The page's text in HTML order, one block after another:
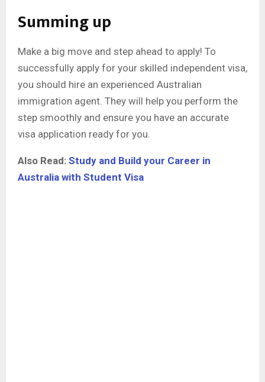
Summing up
Make a big move and step ahead to apply! To
successfully apply for your skilled independent visa,
you should hire an experienced Australian
immigration agent. They will help you perform the
step smoothly and ensure you have an accurate
visa application ready for you.
Also Read: Study and Build your Career in
Australia with Student Visa